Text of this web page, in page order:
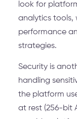
look for
analytics tools,
performance
strategies.
Security is
handling
the platform
at rest (256-bit